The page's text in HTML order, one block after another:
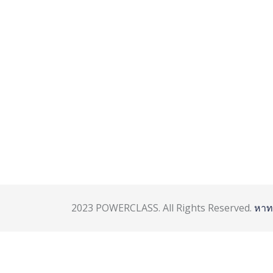
2023 POWERCLASS. All Rights Reserved. หา